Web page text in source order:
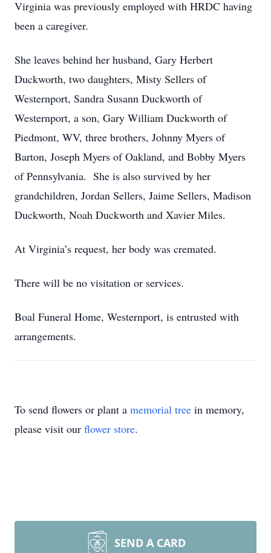
Virginia was previously employed with HRDC having
been a caregiver.
She leaves behind her husband, Gary Herbert
Duckworth, two daughters, Misty Sellers of
Westernport, Sandra Susann Duckworth of
Westernport, a son, Gary William Duckworth of
Piedmont, WV, three brothers, Johnny Myers of
Barton, Joseph Myers of Oakland, and Bobby Myers
of Pennsylvania. She is also survived by her
grandchildren, Jordan Sellers, Jaime Sellers, Madison
Duckworth, Noah Duckworth and Xavier Miles.
At Virginia’s request, her body was cremated.
There will be no visitation or services.
Boal Funeral Home, Westernport, is entrusted with
arrangements.
To send flowers or plant a memorial tree in memory,
please visit our flower store.
SEND A CARD